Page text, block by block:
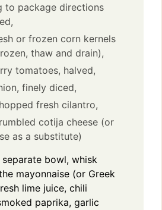
to package directions
or frozen corn kernels
thaw and drain),
tomatoes, halved,
finely diced,
fresh cilantro,
cotija cheese (or
as a substitute)
separate bowl, whisk
mayonnaise (or Greek
lime juice, chili
paprika, garlic